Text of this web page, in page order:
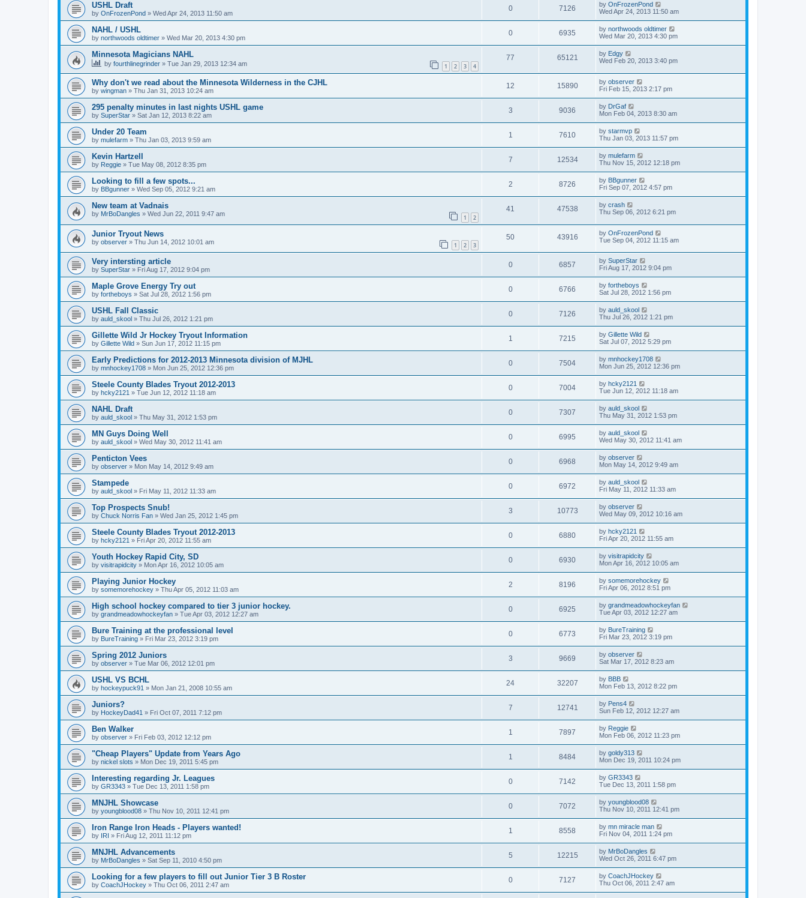
USHL Draft
by OnFrozenPond » Wed Apr 24, 2013 11:50 am
0 7126 by OnFrozenPond
Wed Apr 24, 2013 11:50 am
NAHL / USHL
by northwoods oldtimer » Wed Mar 20, 2013 4:30 pm
0 6935 by northwoods oldtimer
Wed Mar 20, 2013 4:30 pm
Minnesota Magicians NAHL
by fourthlinegrinder » Tue Jan 29, 2013 12:34 am 1 2 3 4
77 65121 by Edgy
Wed Feb 20, 2013 3:40 pm
Why don't we read about the Minnesota Wilderness in the CJHL
by wingman » Thu Jan 31, 2013 10:24 am
12 15890 by observer
Fri Feb 15, 2013 2:17 pm
295 penalty minutes in last nights USHL game
by SuperStar » Sat Jan 12, 2013 8:22 am
3 9036 by DrGaf
Mon Feb 04, 2013 8:30 am
Under 20 Team
by mulefarm » Thu Jan 03, 2013 9:59 am
1 7610 by starmvp
Thu Jan 03, 2013 11:57 pm
Kevin Hartzell
by Reggie » Tue May 08, 2012 8:35 pm
7 12534 by mulefarm
Thu Nov 15, 2012 12:18 pm
Looking to fill a few spots...
by BBgunner » Wed Sep 05, 2012 9:21 am
2 8726 by BBgunner
Fri Sep 07, 2012 4:57 pm
New team at Vadnais
by MrBoDangles » Wed Jun 22, 2011 9:47 am 1 2
41 47538 by crash
Thu Sep 06, 2012 6:21 pm
Junior Tryout News
by observer » Thu Jun 14, 2012 10:01 am 1 2 3
50 43916 by OnFrozenPond
Tue Sep 04, 2012 11:15 am
Very intersting article
by SuperStar » Fri Aug 17, 2012 9:04 pm
0 6857 by SuperStar
Fri Aug 17, 2012 9:04 pm
Maple Grove Energy Try out
by fortheboys » Sat Jul 28, 2012 1:56 pm
0 6766 by fortheboys
Sat Jul 28, 2012 1:56 pm
USHL Fall Classic
by auld_skool » Thu Jul 26, 2012 1:21 pm
0 7126 by auld_skool
Thu Jul 26, 2012 1:21 pm
Gillette Wild Jr Hockey Tryout Information
by Gillette Wild » Sun Jun 17, 2012 11:15 pm
1 7215 by Gillette Wild
Sat Jul 07, 2012 5:29 pm
Early Predictions for 2012-2013 Minnesota division of MJHL
by mnhockey1708 » Mon Jun 25, 2012 12:36 pm
0 7504 by mnhockey1708
Mon Jun 25, 2012 12:36 pm
Steele County Blades Tryout 2012-2013
by hcky2121 » Tue Jun 12, 2012 11:18 am
0 7004 by hcky2121
Tue Jun 12, 2012 11:18 am
NAHL Draft
by auld_skool » Thu May 31, 2012 1:53 pm
0 7307 by auld_skool
Thu May 31, 2012 1:53 pm
MN Guys Doing Well
by auld_skool » Wed May 30, 2012 11:41 am
0 6995 by auld_skool
Wed May 30, 2012 11:41 am
Penticton Vees
by observer » Mon May 14, 2012 9:49 am
0 6968 by observer
Mon May 14, 2012 9:49 am
Stampede
by auld_skool » Fri May 11, 2012 11:33 am
0 6972 by auld_skool
Fri May 11, 2012 11:33 am
Top Prospects Snub!
by Chuck Norris Fan » Wed Jan 25, 2012 1:45 pm
3 10773 by observer
Wed May 09, 2012 10:16 am
Steele County Blades Tryout 2012-2013
by hcky2121 » Fri Apr 20, 2012 11:55 am
0 6880 by hcky2121
Fri Apr 20, 2012 11:55 am
Youth Hockey Rapid City, SD
by visitrapidcity » Mon Apr 16, 2012 10:05 am
0 6930 by visitrapidcity
Mon Apr 16, 2012 10:05 am
Playing Junior Hockey
by somemorehockey » Thu Apr 05, 2012 11:03 am
2 8196 by somemorehockey
Fri Apr 06, 2012 8:51 pm
High school hockey compared to tier 3 junior hockey.
by grandmeadowhockeyfan » Tue Apr 03, 2012 12:27 am
0 6925 by grandmeadowhockeyfan
Tue Apr 03, 2012 12:27 am
Bure Training at the professional level
by BureTraining » Fri Mar 23, 2012 3:19 pm
0 6773 by BureTraining
Fri Mar 23, 2012 3:19 pm
Spring 2012 Juniors
by observer » Tue Mar 06, 2012 12:01 pm
3 9669 by observer
Sat Mar 17, 2012 8:23 am
USHL VS BCHL
by hockeypuck91 » Mon Jan 21, 2008 10:55 am
24 32207 by BBB
Mon Feb 13, 2012 8:22 pm
Juniors?
by HockeyDad41 » Fri Oct 07, 2011 7:12 pm
7 12741 by Pens4
Sun Feb 12, 2012 12:27 am
Ben Walker
by observer » Fri Feb 03, 2012 12:12 pm
1 7897 by Reggie
Mon Feb 06, 2012 11:23 pm
"Cheap Players" Update from Years Ago
by nickel slots » Mon Dec 19, 2011 5:45 pm
1 8484 by goldy313
Mon Dec 19, 2011 10:24 pm
Interesting regarding Jr. Leagues
by GR3343 » Tue Dec 13, 2011 1:58 pm
0 7142 by GR3343
Tue Dec 13, 2011 1:58 pm
MNJHL Showcase
by youngblood08 » Thu Nov 10, 2011 12:41 pm
0 7072 by youngblood08
Thu Nov 10, 2011 12:41 pm
Iron Range Iron Heads - Players wanted!
by IRI » Fri Aug 12, 2011 11:12 pm
1 8558 by mn miracle man
Fri Nov 04, 2011 1:24 pm
MNJHL Advancements
by MrBoDangles » Sat Sep 11, 2010 4:50 pm
5 12215 by MrBoDangles
Wed Oct 26, 2011 6:47 pm
Looking for a few players to fill out Junior Tier 3 B Roster
by CoachJHockey » Thu Oct 06, 2011 2:47 am
0 7127 by CoachJHockey
Thu Oct 06, 2011 2:47 am